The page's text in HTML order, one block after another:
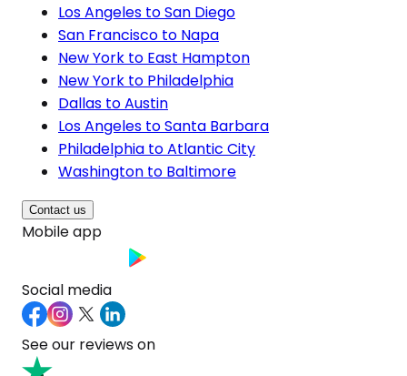
Los Angeles to San Diego
San Francisco to Napa
New York to East Hampton
New York to Philadelphia
Dallas to Austin
Los Angeles to Santa Barbara
Philadelphia to Atlantic City
Washington to Baltimore
Contact us
Mobile app
Social media
See our reviews on